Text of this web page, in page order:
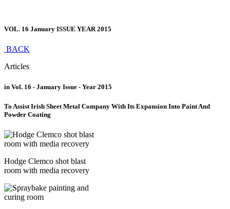
VOL. 16 January ISSUE YEAR 2015
BACK
Articles
in Vol. 16 - January Issue - Year 2015
To Assist Irish Sheet Metal Company With Its Expansion Into Paint And
Powder Coating
Hodge Clemco shot blast
room with media recovery